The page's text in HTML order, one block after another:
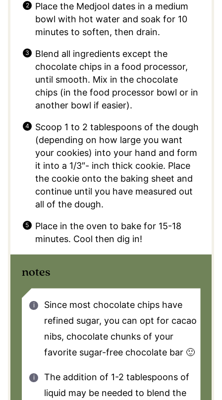
Place the Medjool dates in a medium
bowl with hot water and soak for 10
minutes to soften, then drain.
Blend all ingredients except the
chocolate chips in a food processor,
until smooth. Mix in the chocolate
chips (in the food processor bowl or in
another bowl if easier).
Scoop 1 to 2 tablespoons of the dough
(depending on how large you want
your cookies) into your hand and form
it into a 1/3″- inch thick cookie. Place
the cookie onto the baking sheet and
continue until you have measured out
all of the dough.
Place in the oven to bake for 15-18
minutes. Cool then dig in!
notes
Since most chocolate chips have
refined sugar, you can opt for cacao
nibs, chocolate chunks of your
favorite sugar-free chocolate bar 🙂
The addition of 1-2 tablespoons of
liquid may be needed to blend the